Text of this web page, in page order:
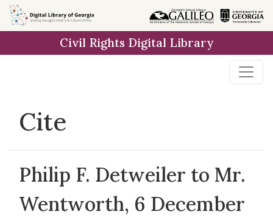
Skip to
main
Civil Rights Digital Library
Cite
Philip F. Detweiler to Mr.
Wentworth, 6 December